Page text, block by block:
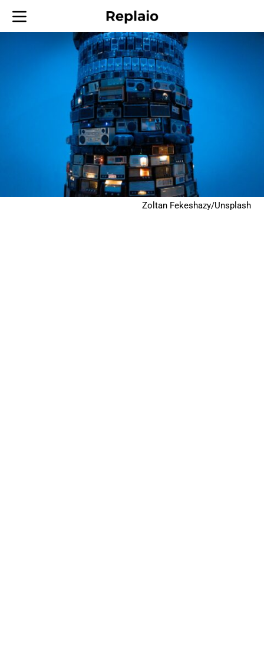
Zoltan Fekeshazy/Unsplash